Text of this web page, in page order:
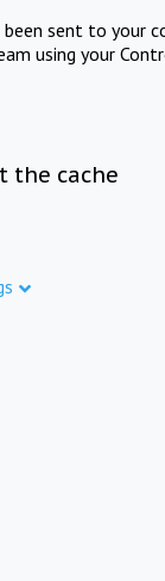
sent to your
using your
the cache